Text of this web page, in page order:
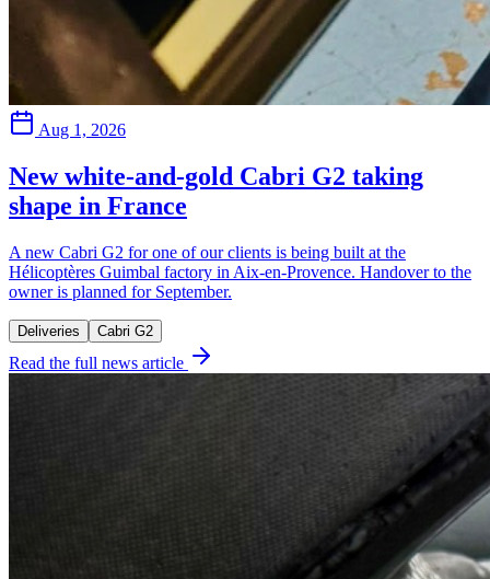
Aug 1, 2026
New white-and-gold Cabri G2 taking
shape in France
A new Cabri G2 for one of our clients is being built at the
Hélicoptères Guimbal factory in Aix-en-Provence. Handover to the
owner is planned for September.
Deliveries Cabri G2
Read the full news article